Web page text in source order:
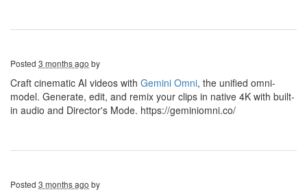
Posted 3 months ago by
Craft cinematic AI videos with Gemini Omni, the unified omni-
model. Generate, edit, and remix your clips in native 4K with built-
in audio and Director's Mode. https://geminiomni.co/
Posted 3 months ago by